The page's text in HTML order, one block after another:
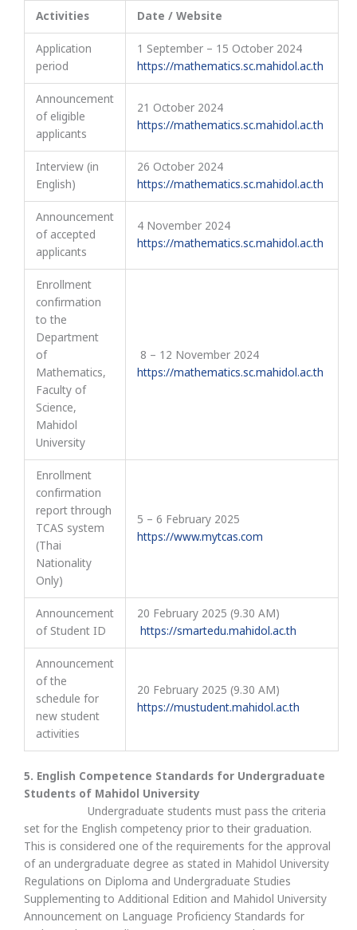
Activities
Date / Website
Application
period
1 September – 15 October 2024
https://mathematics.sc.mahidol.ac.th
Announcement
of eligible
applicants
21 October 2024
https://mathematics.sc.mahidol.ac.th
Interview (in
English)
26 October 2024
https://mathematics.sc.mahidol.ac.th
Announcement
of accepted
applicants
4 November 2024
https://mathematics.sc.mahidol.ac.th
Enrollment
confirmation
to the
Department
of
Mathematics,
Faculty of
Science,
Mahidol
University
8 – 12 November 2024
https://mathematics.sc.mahidol.ac.th
Enrollment
confirmation
report through
TCAS system
(Thai
Nationality
Only)
5 – 6 February 2025
https://www.mytcas.com
Announcement
of Student ID
20 February 2025 (9.30 AM)
https://smartedu.mahidol.ac.th
Announcement
of the
schedule for
new student
activities
20 February 2025 (9.30 AM)
https://mustudent.mahidol.ac.th
5. English Competence Standards for Undergraduate
Students of Mahidol University
Undergraduate students must pass the criteria
set for the English competency prior to their graduation.
This is considered one of the requirements for the approval
of an undergraduate degree as stated in Mahidol University
Regulations on Diploma and Undergraduate Studies
Supplementing to Additional Edition and Mahidol University
Announcement on Language Proficiency Standards for